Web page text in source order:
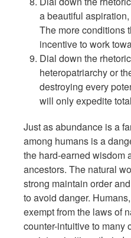
a beautiful
The more conditions
incentive to work
Dial down the
heteropatriarchy or
destroying every
will only expedite
Just as abundance is a
among humans is a
the hard-earned wisdom
ancestors. The natural
strong maintain order
to avoid danger.
exempt from the laws of
counter-intuitive to many